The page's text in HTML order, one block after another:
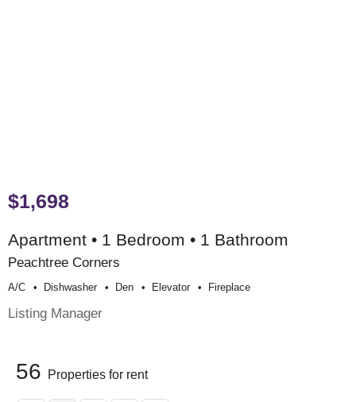
$1,698
Apartment • 1 Bedroom • 1 Bathroom
Peachtree Corners
A/c Dishwasher Den Elevator Fireplace
Listing Manager
56 Properties for rent